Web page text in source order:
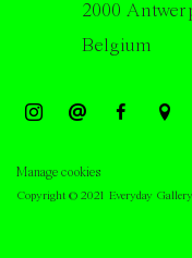
2000
Belgium
Manage cookies
Copyright © 2021 Everyday Gallery